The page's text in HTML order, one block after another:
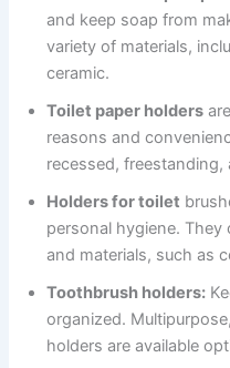
and keep soap from
variety of materials,
ceramic.
Toilet paper holders
reasons and
recessed,
Holders for toilet
personal hygiene.
and materials, such as
Toothbrush holders:
organized.
holders are available